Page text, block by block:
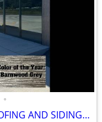
•
****PREMIUM METAL ROOFING AND SIDING****